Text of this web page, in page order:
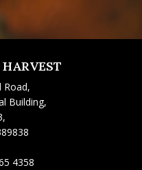
Road,
Building,
4358